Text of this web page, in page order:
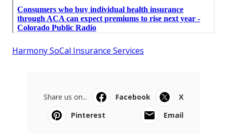
Harmony SoCal Insurance Services
Share us on... Facebook
X
Pinterest
Email